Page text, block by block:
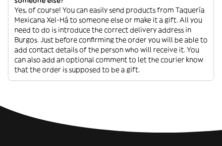
Yes, of course! You can easily send products from Taquería
Mexicana Xel-Há to someone else or make it a gift. All you
need to do is introduce the correct delivery address in
Burgos. Just before confirming the order you will be able to
add contact details of the person who will receive it. You
can also add an optional comment to let the courier know
that the order is supposed to be a gift.